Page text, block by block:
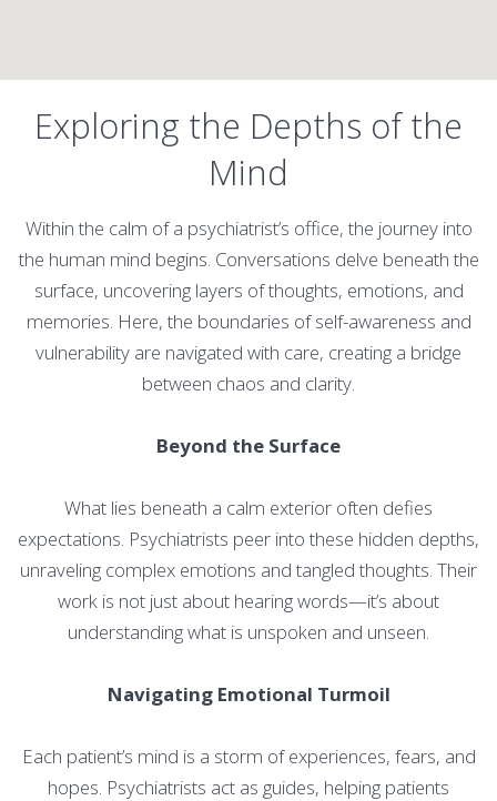
Exploring the Depths of the
Mind
Within the calm of a psychiatrist’s office, the journey into
the human mind begins. Conversations delve beneath the
surface, uncovering layers of thoughts, emotions, and
memories. Here, the boundaries of self-awareness and
vulnerability are navigated with care, creating a bridge
between chaos and clarity.
Beyond the Surface
What lies beneath a calm exterior often defies
expectations. Psychiatrists peer into these hidden depths,
unraveling complex emotions and tangled thoughts. Their
work is not just about hearing words—it’s about
understanding what is unspoken and unseen.
Navigating Emotional Turmoil
Each patient’s mind is a storm of experiences, fears, and
hopes. Psychiatrists act as guides, helping patients